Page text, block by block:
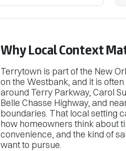
Why Local Context
Terrytown is part of the New
on the Westbank, and it is
around Terry Parkway, Carol
Belle Chasse Highway, and
boundaries. That local setting
how homeowners think about
convenience, and the kind of
want to pursue.